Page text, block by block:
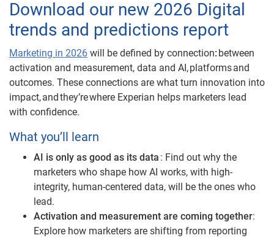
Download our new 2026 Digital
trends and predictions report
Marketing in 2026 will be defined by connection: between
activation and measurement, data and AI, platforms and
outcomes. These connections are what turn innovation into
impact, and they’re where Experian helps marketers lead
with confidence.
What you’ll learn
AI is only as good as its data : Find out why the
marketers who shape how AI works, with high-
integrity, human-centered data, will be the ones who
lead.
Activation and measurement are coming together:
Explore how marketers are shifting from reporting